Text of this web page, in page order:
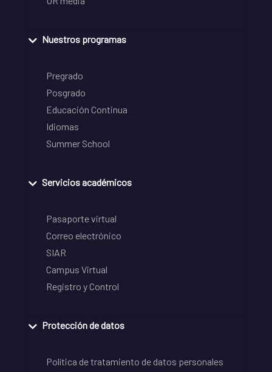
Nuestros programas
Pregrado
Posgrado
Educación Continua
Idiomas
Summer School
Servicios académicos
Pasaporte virtual
Correo electrónico
SIAR
Campus Virtual
Registro y Control
Protección de datos
Política de tratamiento de datos personales